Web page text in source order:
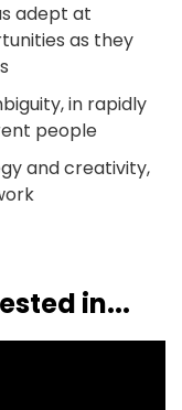
adept at
as they
in rapidly
people
and creativity,
in...